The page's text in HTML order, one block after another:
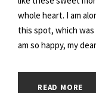
whole heart. I am
this spot, which
am so happy, my
READ MORE